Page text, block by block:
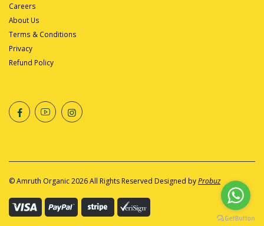
Careers
About Us
Terms & Conditions
Privacy
Refund Policy
©Amruth Organic2026 All Rights Reserved Designed byProbuz